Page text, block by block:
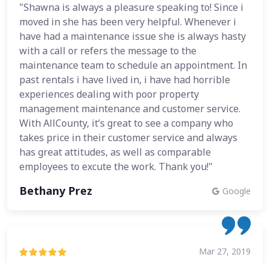
"Shawna is always a pleasure speaking to! Since i
moved in she has been very helpful. Whenever i
have had a maintenance issue she is always hasty
with a call or refers the message to the
maintenance team to schedule an appointment. In
past rentals i have lived in, i have had horrible
experiences dealing with poor property
management maintenance and customer service.
With AllCounty, it’s great to see a company who
takes price in their customer service and always
has great attitudes, as well as comparable
employees to excute the work. Thank you!"
Bethany Prez Google
Mar 27, 2019